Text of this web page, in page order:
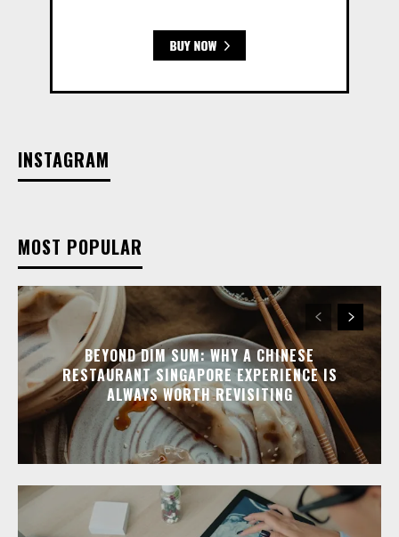
INSTAGRAM
MOST POPULAR
BEYOND DIM SUM: WHY A CHINESE
RESTAURANT SINGAPORE EXPERIENCE IS
ALWAYS WORTH REVISITING